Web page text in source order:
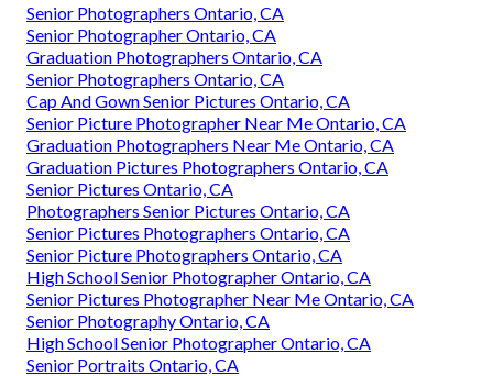
Senior Photographers Ontario, CA
Senior Photographer Ontario, CA
Graduation Photographers Ontario, CA
Senior Photographers Ontario, CA
Cap And Gown Senior Pictures Ontario, CA
Senior Picture Photographer Near Me Ontario, CA
Graduation Photographers Near Me Ontario, CA
Graduation Pictures Photographers Ontario, CA
Senior Pictures Ontario, CA
Photographers Senior Pictures Ontario, CA
Senior Pictures Photographers Ontario, CA
Senior Picture Photographers Ontario, CA
High School Senior Photographer Ontario, CA
Senior Pictures Photographer Near Me Ontario, CA
Senior Photography Ontario, CA
High School Senior Photographer Ontario, CA
Senior Portraits Ontario, CA